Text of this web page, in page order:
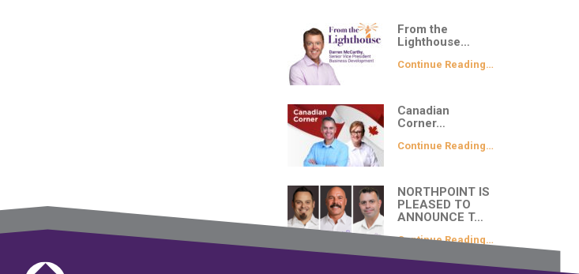
From the
Lighthouse…
Continue Reading…
Canadian
Corner…
Continue Reading…
NORTHPOINT IS
PLEASED TO
ANNOUNCE T…
Continue Reading…